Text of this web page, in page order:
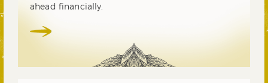
ahead financially.